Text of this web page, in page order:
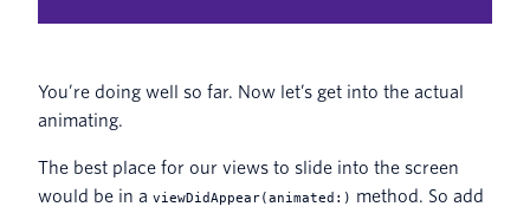
You’re doing well so far. Now let’s get into the actual
animating.
The best place for our views to slide into the screen
would be in a viewDidAppear(animated:) method. So add